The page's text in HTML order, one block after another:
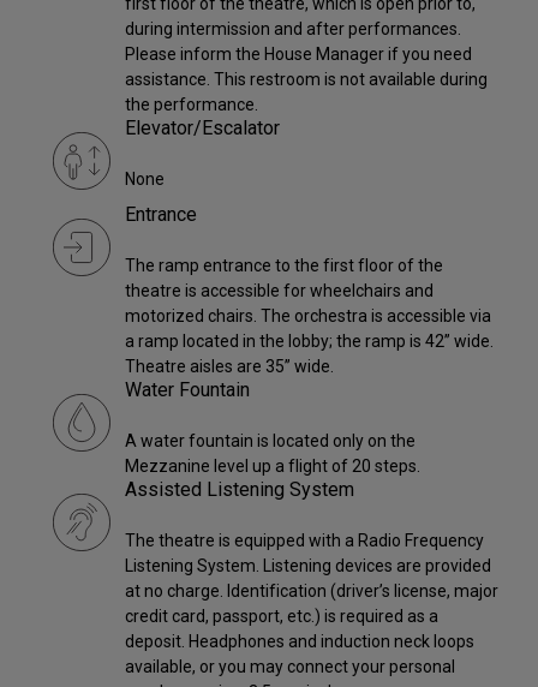
during intermission and after performances.
Please inform the House Manager if you need
assistance. This restroom is not available during
the performance.
Elevator/Escalator
None
Entrance
The ramp entrance to the first floor of the
theatre is accessible for wheelchairs and
motorized chairs. The orchestra is accessible via
a ramp located in the lobby; the ramp is 42” wide.
Theatre aisles are 35” wide.
Water Fountain
A water fountain is located only on the
Mezzanine level up a flight of 20 steps.
Assisted Listening System
The theatre is equipped with a Radio Frequency
Listening System. Listening devices are provided
at no charge. Identification (driver’s license, major
credit card, passport, etc.) is required as a
deposit. Headphones and induction neck loops
available, or you may connect your personal